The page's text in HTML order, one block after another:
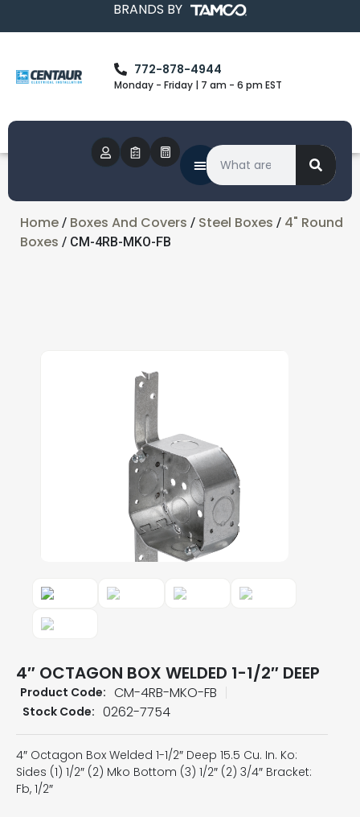
BRANDS BY
772-878-4944
Monday - Friday | 7 am - 6 pm EST
Home / Boxes And Covers / Steel Boxes / 4" Round
Boxes / CM-4RB-MKO-FB
4″ OCTAGON BOX WELDED 1-1/2″ DEEP
Product Code: CM-4RB-MKO-FB
Stock Code: 0262-7754
4″ Octagon Box Welded 1-1/2″ Deep 15.5 Cu. In. Ko:
Sides (1) 1/2″ (2) Mko Bottom (3) 1/2″ (2) 3/4″ Bracket:
Fb, 1/2″